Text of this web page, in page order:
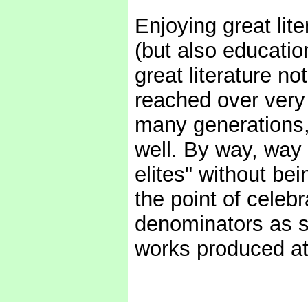
Enjoying great
(but also
great literature
reached over
many
well. By way,
elites" without
the point of
denominators as
works produced